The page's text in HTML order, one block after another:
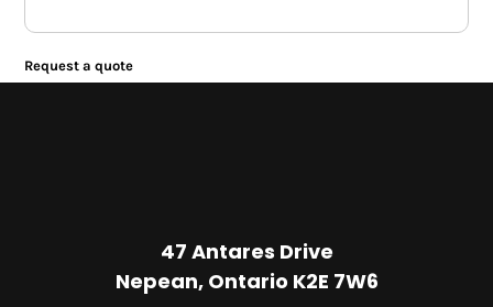
Request a quote
47 Antares Drive
Nepean, Ontario K2E 7W6